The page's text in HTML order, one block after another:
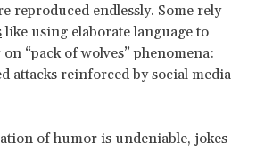
reproduced endlessly. Some rely
like using elaborate language to
“pack of wolves” phenomena:
attacks reinforced by social media
of humor is undeniable, jokes